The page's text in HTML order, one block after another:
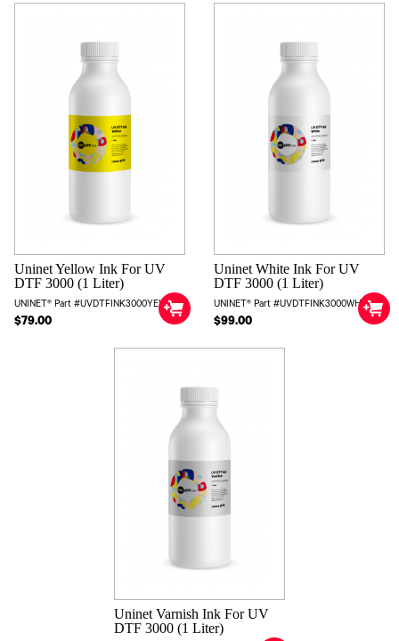
Uninet Yellow Ink For UV
DTF 3000 (1 Liter)
UNINET® Part #UVDTFINK3000YEL
$79.00
Uninet White Ink For UV
DTF 3000 (1 Liter)
UNINET® Part #UVDTFINK3000WHT
$99.00
Uninet Varnish Ink For UV
DTF 3000 (1 Liter)